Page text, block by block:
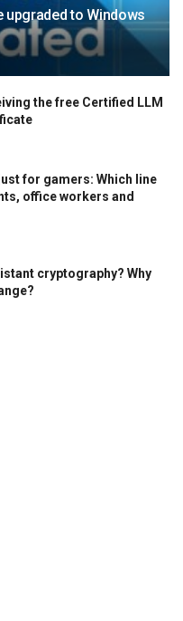
upgraded to Windows
the free Certified LLM
for gamers: Which line
office workers and
cryptography? Why